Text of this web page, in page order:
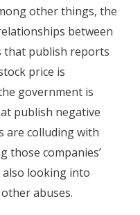
other things, the
between
that publish reports
price is
government is
publish negative
are colluding with
those companies’
looking into
abuses.